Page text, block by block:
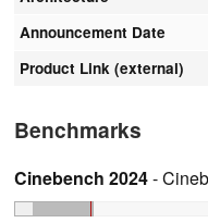
Announcement Date
Product Link (external)
Benchmarks
Cinebench 2024-